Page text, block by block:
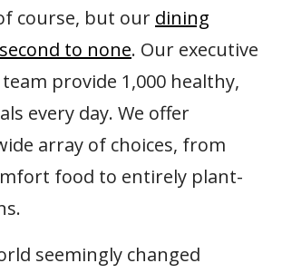
course, but our dining
second to none. Our executive
provide 1,000 healthy,
every day. We offer
array of choices, from
food to entirely plant-
seemingly changed